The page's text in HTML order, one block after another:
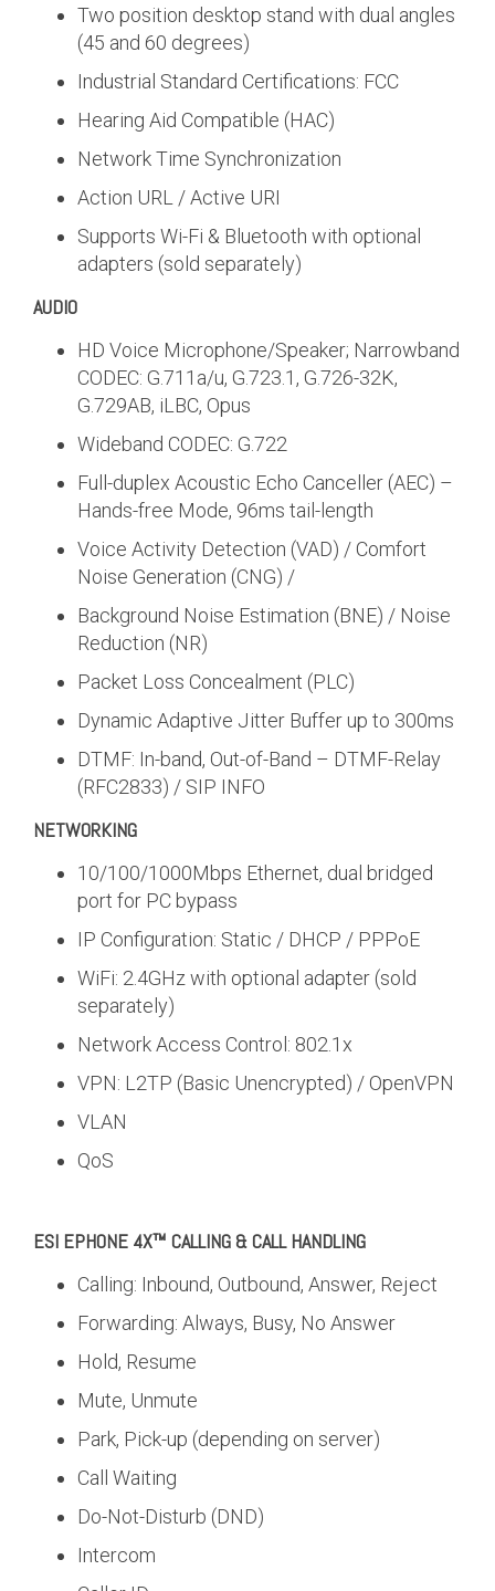
Two position desktop stand with dual angles
(45 and 60 degrees)
Industrial Standard Certifications: FCC
Hearing Aid Compatible (HAC)
Network Time Synchronization
Action URL / Active URI
Supports Wi-Fi & Bluetooth with optional
adapters (sold separately)
AUDIO
HD Voice Microphone/Speaker; Narrowband
CODEC: G.711a/u, G.723.1, G.726-32K,
G.729AB, iLBC, Opus
Wideband CODEC: G.722
Full-duplex Acoustic Echo Canceller (AEC) –
Hands-free Mode, 96ms tail-length
Voice Activity Detection (VAD) / Comfort
Noise Generation (CNG) /
Background Noise Estimation (BNE) / Noise
Reduction (NR)
Packet Loss Concealment (PLC)
Dynamic Adaptive Jitter Buffer up to 300ms
DTMF: In-band, Out-of-Band – DTMF-Relay
(RFC2833) / SIP INFO
NETWORKING
10/100/1000Mbps Ethernet, dual bridged
port for PC bypass
IP Configuration: Static / DHCP / PPPoE
WiFi: 2.4GHz with optional adapter (sold
separately)
Network Access Control: 802.1x
VPN: L2TP (Basic Unencrypted) / OpenVPN
VLAN
QoS
ESI EPHONE 4X™ CALLING & CALL HANDLING
Calling: Inbound, Outbound, Answer, Reject
Forwarding: Always, Busy, No Answer
Hold, Resume
Mute, Unmute
Park, Pick-up (depending on server)
Call Waiting
Do-Not-Disturb (DND)
Intercom